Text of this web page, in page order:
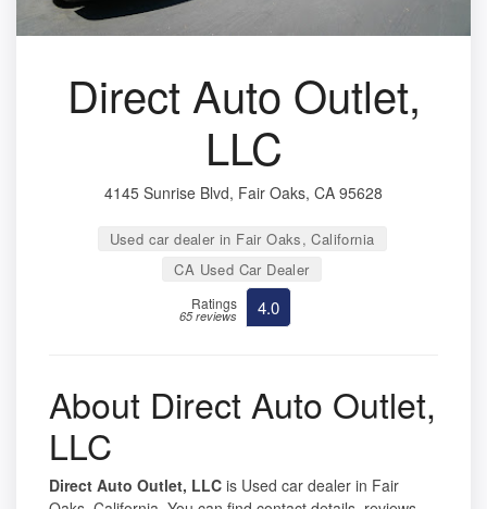
Direct Auto Outlet,
LLC
4145 Sunrise Blvd, Fair Oaks, CA 95628
Used car dealer in Fair Oaks, California
CA Used Car Dealer
Ratings
65 reviews 4.0
About Direct Auto Outlet,
LLC
Direct Auto Outlet, LLC is Used car dealer in Fair